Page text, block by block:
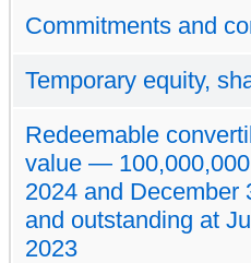
Commitments and
Temporary equity,
Redeemable
value —
2024 and December
and outstanding at
2023